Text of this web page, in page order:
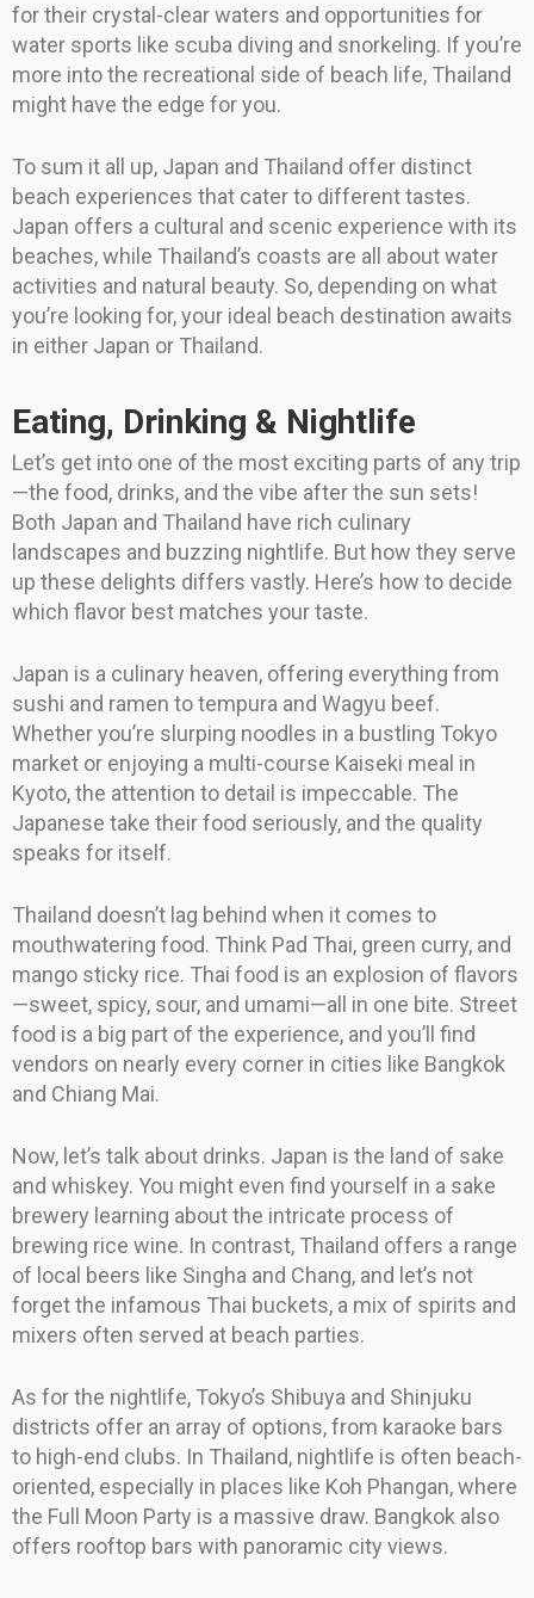
for their crystal-clear waters and opportunities for
water sports like scuba diving and snorkeling. If you’re
more into the recreational side of beach life, Thailand
might have the edge for you.
To sum it all up, Japan and Thailand offer distinct
beach experiences that cater to different tastes.
Japan offers a cultural and scenic experience with its
beaches, while Thailand’s coasts are all about water
activities and natural beauty. So, depending on what
you’re looking for, your ideal beach destination awaits
in either Japan or Thailand.
Eating, Drinking & Nightlife
Let’s get into one of the most exciting parts of any trip
—the food, drinks, and the vibe after the sun sets!
Both Japan and Thailand have rich culinary
landscapes and buzzing nightlife. But how they serve
up these delights differs vastly. Here’s how to decide
which flavor best matches your taste.
Japan is a culinary heaven, offering everything from
sushi and ramen to tempura and Wagyu beef.
Whether you’re slurping noodles in a bustling Tokyo
market or enjoying a multi-course Kaiseki meal in
Kyoto, the attention to detail is impeccable. The
Japanese take their food seriously, and the quality
speaks for itself.
Thailand doesn’t lag behind when it comes to
mouthwatering food. Think Pad Thai, green curry, and
mango sticky rice. Thai food is an explosion of flavors
—sweet, spicy, sour, and umami—all in one bite. Street
food is a big part of the experience, and you’ll find
vendors on nearly every corner in cities like Bangkok
and Chiang Mai.
Now, let’s talk about drinks. Japan is the land of sake
and whiskey. You might even find yourself in a sake
brewery learning about the intricate process of
brewing rice wine. In contrast, Thailand offers a range
of local beers like Singha and Chang, and let’s not
forget the infamous Thai buckets, a mix of spirits and
mixers often served at beach parties.
As for the nightlife, Tokyo’s Shibuya and Shinjuku
districts offer an array of options, from karaoke bars
to high-end clubs. In Thailand, nightlife is often beach-
oriented, especially in places like Koh Phangan, where
the Full Moon Party is a massive draw. Bangkok also
offers rooftop bars with panoramic city views.